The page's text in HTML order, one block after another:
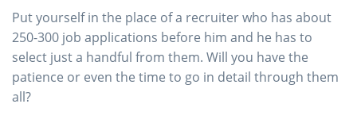
Put yourself in the place of a recruiter who has about
250-300 job applications before him and he has to
select just a handful from them. Will you have the
patience or even the time to go in detail through them
all?